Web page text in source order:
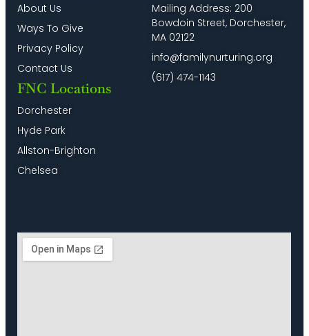
About Us
Ways To Give
Privacy Policy
Contact Us
FNC Locations
Dorchester
Hyde Park
Allston-Brighton
Chelsea
Mailing Address: 200
Bowdoin Street, Dorchester,
MA 02122
info@familynurturing.org
(617) 474-1143